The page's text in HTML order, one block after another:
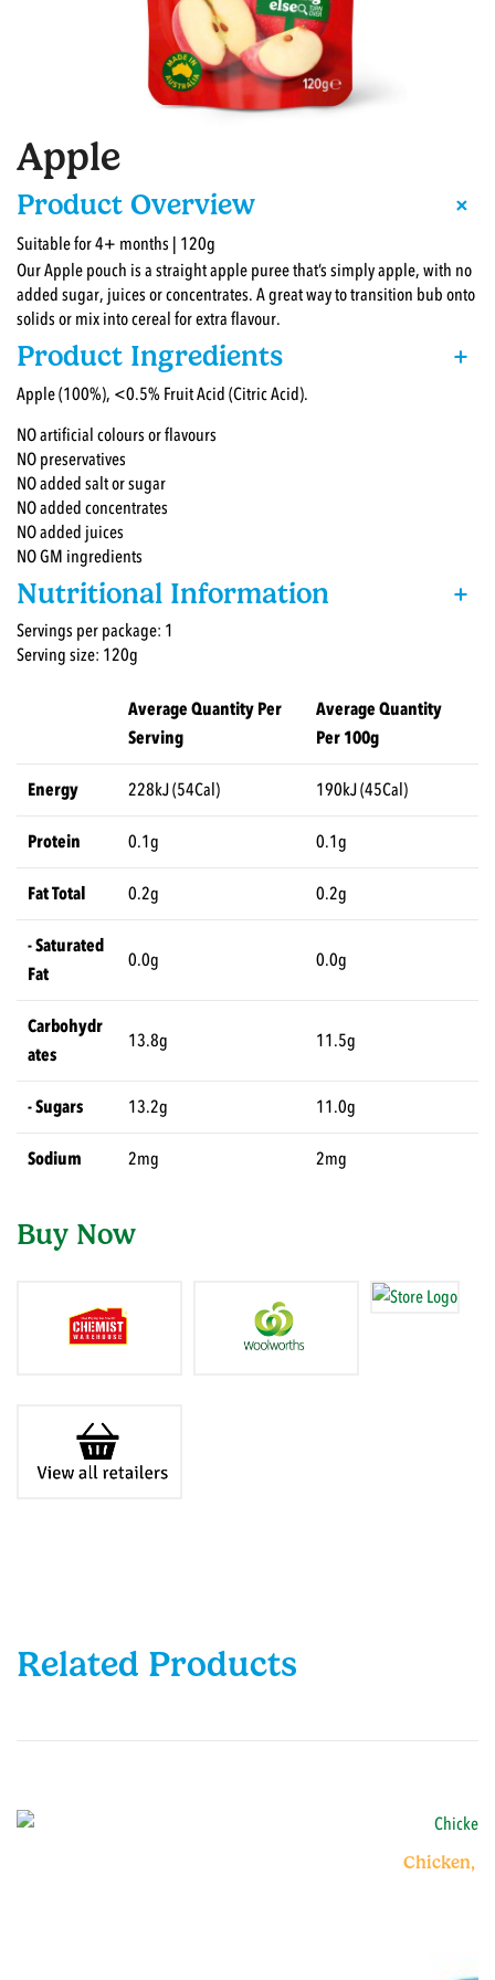
Apple
Product Overview +
Suitable for 4+ months | 120g
Our Apple pouch is a straight apple puree that’s simply apple, with no
added sugar, juices or concentrates. A great way to transition bub onto
solids or mix into cereal for extra flavour.
Product Ingredients +
Apple (100%), <0.5% Fruit Acid (Citric Acid).
NO artificial colours or flavours
NO preservatives
NO added salt or sugar
NO added concentrates
NO added juices
NO GM ingredients
Nutritional Information +
Servings per package: 1
Serving size: 120g
Average Quantity Per
Serving
Average Quantity
Per 100g
Energy 228kJ (54Cal) 190kJ (45Cal)
Protein 0.1g 0.1g
Fat Total 0.2g 0.2g
- Saturated
Fat
0.0g 0.0g
Carbohydr
ates
13.8g 11.5g
- Sugars 13.2g 11.0g
Sodium 2mg 2mg
Buy Now
Related Products
Chicken,